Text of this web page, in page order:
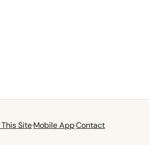
Site·Mobile App·Contact